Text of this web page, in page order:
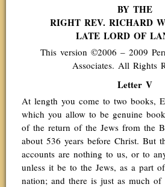
BY THE
RIGHT REV. RICHARD
LATE LORD OF
This version ©2006 – 2009
Associates. All Rights
Letter V
At length you come to two books,
which you allow to be genuine
of the return of the Jews from the
about 536 years before Christ. But
accounts are nothing to us, or to
unless it be to the Jews, as a part
nation; and there is just as much